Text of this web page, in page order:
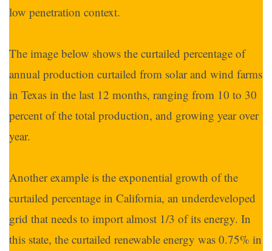
low penetration context.
The image below shows the curtailed percentage of
annual production curtailed from solar and wind farms
in Texas in the last 12 months, ranging from 10 to 30
percent of the total production, and growing year over
year.
Another example is the exponential growth of the
curtailed percentage in California, an underdeveloped
grid that needs to import almost 1/3 of its energy. In
this state, the curtailed renewable energy was 0.75% in